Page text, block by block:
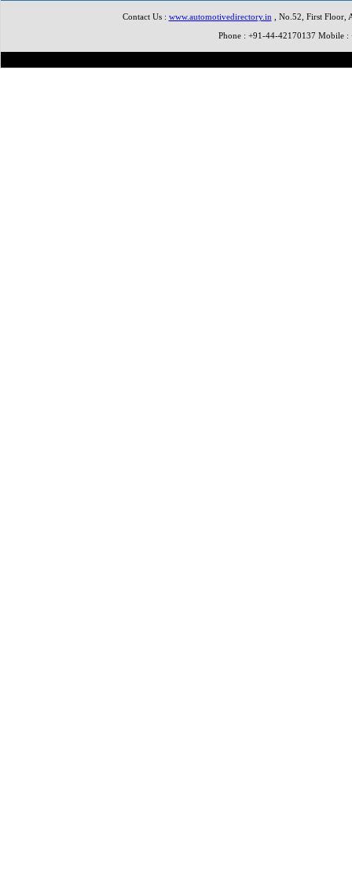
Contact Us : www.automotivedirectory.in , No.52, First Floor,
Phone : +91-44-42170137 Mobile